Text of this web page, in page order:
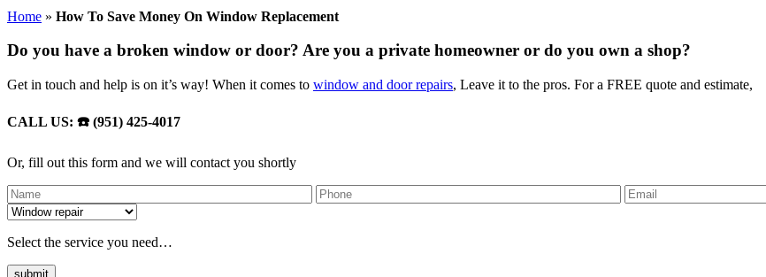
Home » How To Save Money On Window Replacement
Do you have a broken window or door? Are you a private homeowner or do you own a shop?
Get in touch and help is on it’s way! When it comes to window and door repairs, Leave it to the pros. For a FREE quote and estimate,
CALL US: ☎️ (951) 425-4017
Or, fill out this form and we will contact you shortly
Select the service you need…